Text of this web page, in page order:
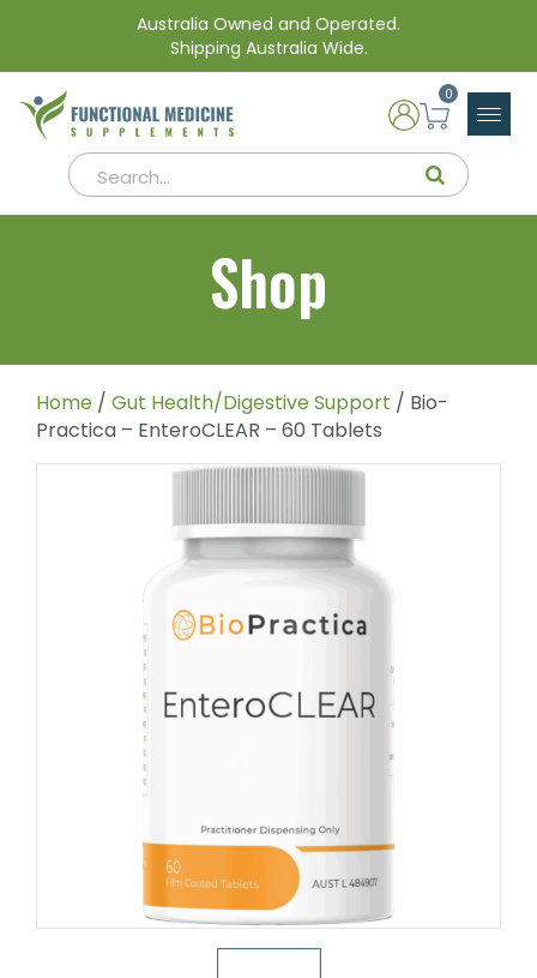
Australia Owned and Operated.
Shipping Australia Wide.
0
Shop
Home / Gut Health/Digestive Support / Bio-
Practica – EnteroCLEAR – 60 Tablets